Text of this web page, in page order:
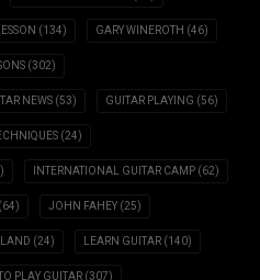
(134) GARY WINEROTH (46)
(302)
NEWS (53) GUITAR PLAYING (56)
(24)
INTERNATIONAL GUITAR CAMP (62)
(64) JOHN FAHEY (25)
(24) LEARN GUITAR (140)
PLAY GUITAR (307)